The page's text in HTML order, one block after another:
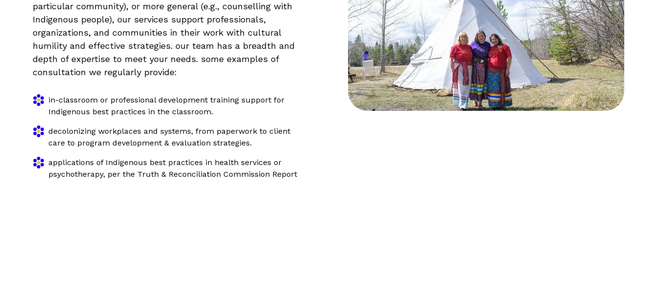
particular community), or more general (e.g., counselling with
Indigenous people), our services support professionals,
organizations, and communities in their work with cultural
humility and effective strategies. our team has a breadth and
depth of expertise to meet your needs. some examples of
consultation we regularly provide:
in-classroom or professional development training support for
Indigenous best practices in the classroom.
decolonizing workplaces and systems, from paperwork to client
care to program development & evaluation strategies.
applications of Indigenous best practices in health services or
psychotherapy, per the Truth & Reconciliation Commission Report